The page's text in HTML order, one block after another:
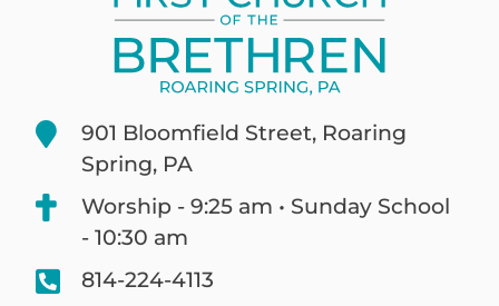
901 Bloomfield Street, Roaring
Spring, PA
Worship - 9:25 am • Sunday School
- 10:30 am
814-224-4113